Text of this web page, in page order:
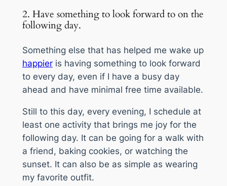
2. Have something to look forward to on the
following day.
Something else that has helped me wake up
happieris having something to look forward
to every day, even if I have a busy day
ahead and have minimal free time available.
Still to this day, every evening, I schedule at
least one activity that brings me joy for the
following day. It can be going for a walk with
a friend, baking cookies, or watching the
sunset. It can also be as simple as wearing
my favorite outfit.